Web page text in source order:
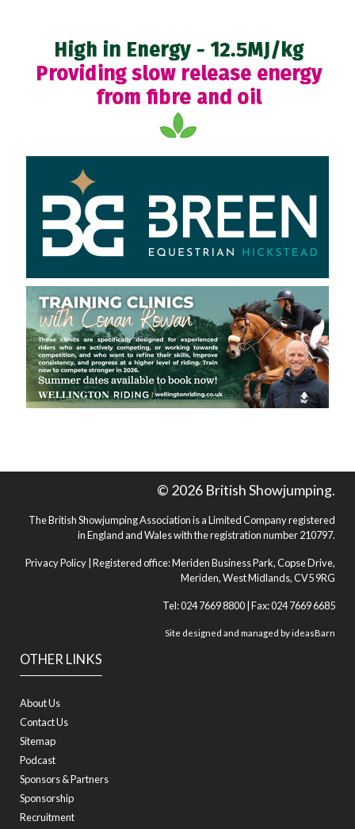
OTHER LINKS
About Us
Contact Us
Sitemap
Podcast
Sponsors & Partners
Sponsorship
Recruitment
© 2026 British Showjumping.
The British Showjumping Association is a Limited Company registered
in England and Wales with the registration number 210797.
Privacy Policy | Registered office: Meriden Business Park, Copse Drive,
Meriden, West Midlands, CV5 9RG
Tel: 024 7669 8800 | Fax: 024 7669 6685
Site designed and managed byideasBarn